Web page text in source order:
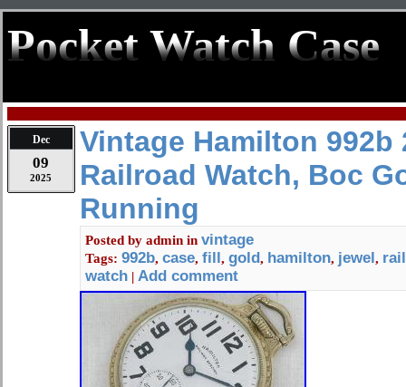
Pocket Watch Case
Dec
09
2025
Vintage Hamilton 992b
Railroad Watch, Boc
Running
Posted by admin in vintage
Tags: 992b, case, fill, gold, hamilton, jewel,
watch | Add comment